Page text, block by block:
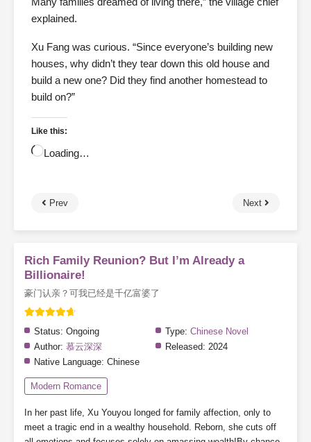
explained.
Xu Fang was curious. “Since everyone’s building new
houses, why didn’t they tear down this old house and
build a new one? Did they find another homestead to
build on?”
Like this:
Loading…
Prev Next
Rich Family Reunion? But I’m Already a
Billionaire!
豪门认亲？可我已经是千亿富婆了
Status: Ongoing Type: Chinese Novel
Author: 慕云深深 Released: 2024
Native Language: Chinese
Modern Romance
In her past life, Xu Youyou longed for family affection, only to
meet a tragic end in a wealthy household. Reborn, she cuts off